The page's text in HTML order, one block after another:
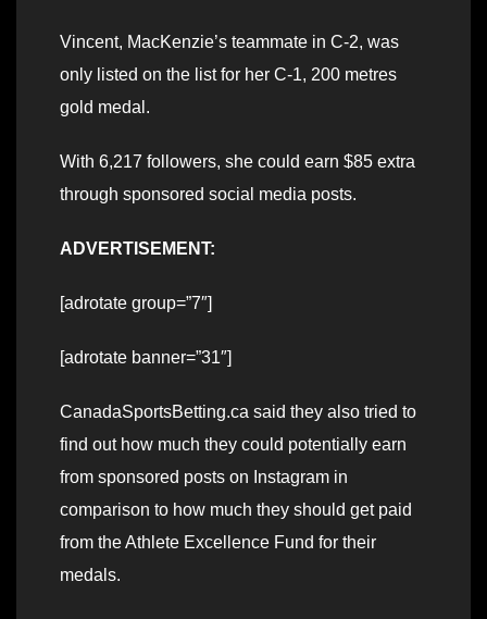
Vincent, MacKenzie’s teammate in C-2, was
only listed on the list for her C-1, 200 metres
gold medal.
With 6,217 followers, she could earn $85 extra
through sponsored social media posts.
ADVERTISEMENT:
[adrotate group=”7″]
[adrotate banner=”31″]
CanadaSportsBetting.ca said they also tried to
find out how much they could potentially earn
from sponsored posts on Instagram in
comparison to how much they should get paid
from the Athlete Excellence Fund for their
medals.